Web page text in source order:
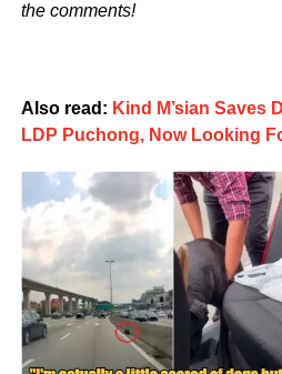
the comments!
Also read: Kind M’sian Saves
LDP Puchong, Now Looking